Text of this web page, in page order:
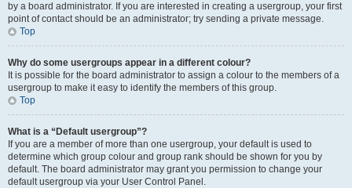
by a board administrator. If you are interested in creating a usergroup, your first
point of contact should be an administrator; try sending a private message.
Top
Why do some usergroups appear in a different colour?
It is possible for the board administrator to assign a colour to the members of a
usergroup to make it easy to identify the members of this group.
Top
What is a “Default usergroup”?
If you are a member of more than one usergroup, your default is used to
determine which group colour and group rank should be shown for you by
default. The board administrator may grant you permission to change your
default usergroup via your User Control Panel.